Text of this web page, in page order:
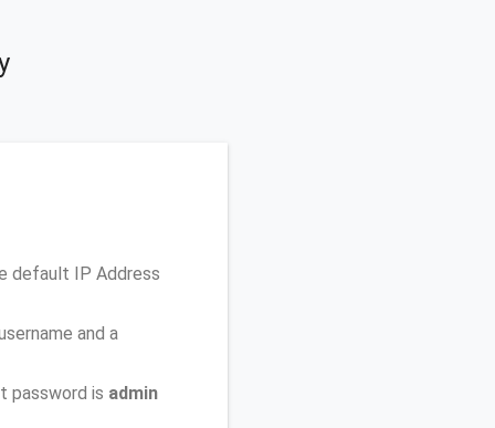
default IP Address
and a
password is admin